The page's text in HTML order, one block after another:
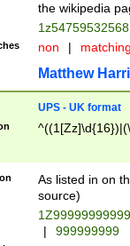
the wikipedia
non |
Matthew
UPS - UK format
As listed in on
source)
|
999999999